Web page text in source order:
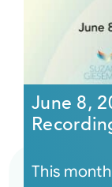
June 8,
This